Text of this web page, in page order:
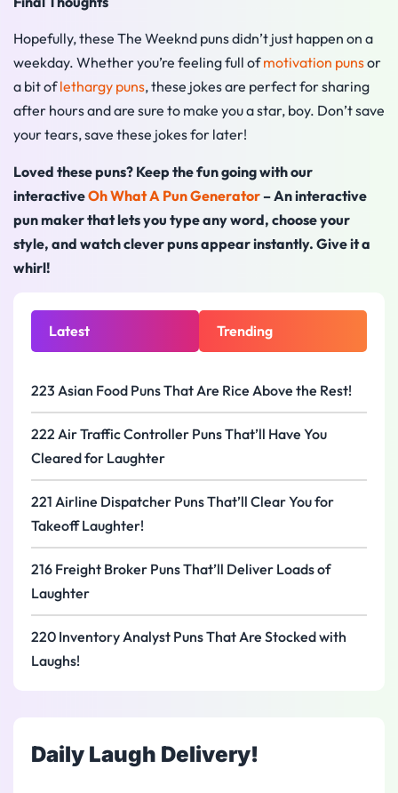
Hopefully, these The Weeknd puns didn’t just happen on a
weekday. Whether you’re feeling full ofmotivation punsor
a bit oflethargy puns, these jokes are perfect for sharing
after hours and are sure to make you a star, boy. Don’t save
your tears, save these jokes for later!
Loved these puns? Keep the fun going with our
interactiveOh What A Pun Generator– An interactive
pun maker that lets you type any word, choose your
style, and watch clever puns appear instantly. Give it a
whirl!
Latest Trending
223 Asian Food Puns That Are Rice Above the Rest!
222 Air Traffic Controller Puns That’ll Have You
Cleared for Laughter
221 Airline Dispatcher Puns That’ll Clear You for
Takeoff Laughter!
216 Freight Broker Puns That’ll Deliver Loads of
Laughter
220 Inventory Analyst Puns That Are Stocked with
Laughs!
Daily Laugh Delivery!